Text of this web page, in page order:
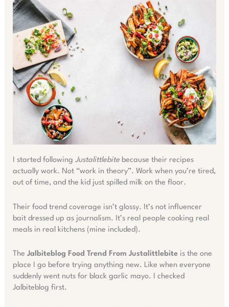
I started following Justalittlebitebecause their recipes
actually work. Not “work in theory”. Work when you’re tired,
out of time, and the kid just spilled milk on the floor.
Their food trend coverage isn’t glossy. It’s not influencer
bait dressed up as journalism. It’s real people cooking real
meals in real kitchens (mine included).
The Jalbiteblog Food Trend From Justalittlebite is the one
place I go before trying anything new. Like when everyone
suddenly went nuts for black garlic mayo. I checked
Jalbiteblog first.